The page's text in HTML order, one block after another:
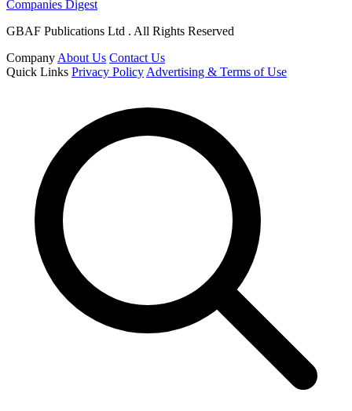
Companies Digest
GBAF Publications Ltd . All Rights Reserved
Company About Us Contact Us
Quick Links Privacy Policy Advertising & Terms of Use